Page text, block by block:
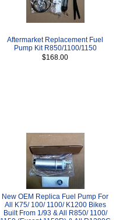
Aftermarket Replacement Fuel
Pump Kit R850/1100/1150
$168.00
New OEM Replica Fuel Pump For
All K75/ 100/ 1100/ K1200 Bikes
Built From 1/93 & All R850/ 1100/